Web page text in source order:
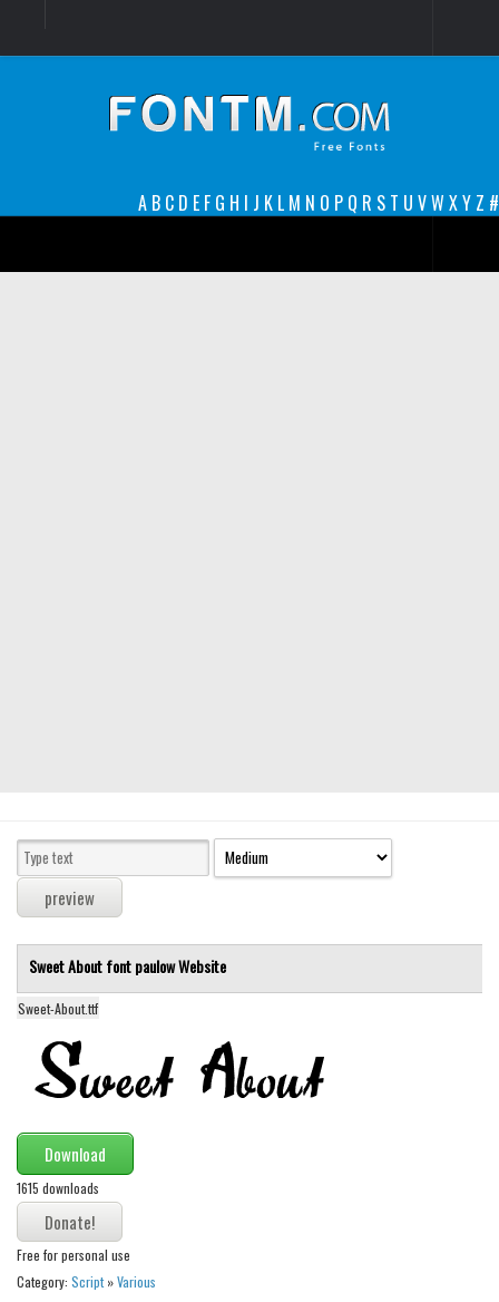
A B C D E F G H I J K L M N O P Q R S T U VW XY Z #
Sans serif
Serif
Various
Dingbats
Ancient
Animals
Army
Asian
Bar Code
Shapes
Esoteric
Sweet About fontpaulowWebsite
Sweet-About.ttf
Download
1615 downloads
Free for personal use
Category: Script»Various